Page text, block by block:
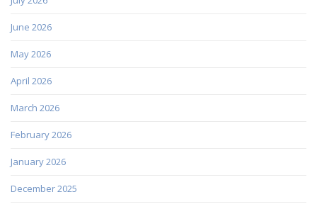
June 2026
May 2026
April 2026
March 2026
February 2026
January 2026
December 2025